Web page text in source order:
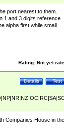
port nearest to them.
1 and 3 digits reference
alpha first while small
Rating: Not yet
Test
Details
Companies House in the